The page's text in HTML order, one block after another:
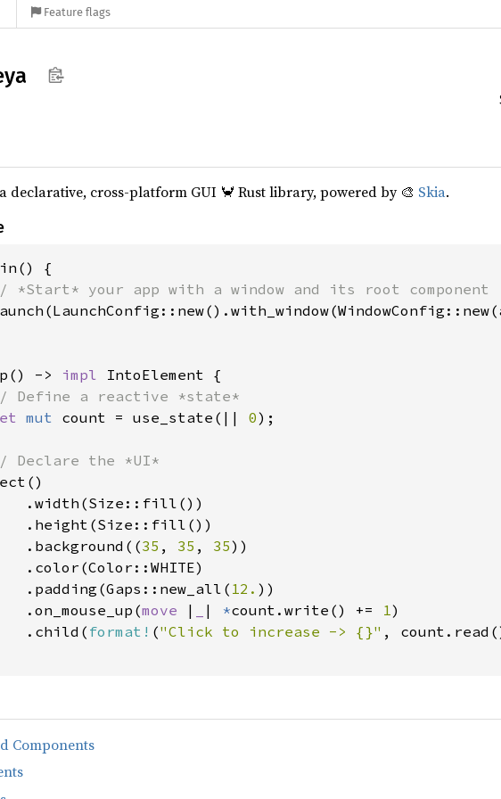
Feature flags
declarative, cross-platform GUI 🦀 Rust library, powered by 🎨 Skia.
{
*Start* your app with a window and its root component
-> impl IntoElement {
Define a reactive *state*
mut count = use_state(|| 0);
Declare the *UI*
.width(Size::fill())
.height(Size::fill())
.background((
35 , 35 , 35))
.color(Color::WHITE)
.padding(Gaps::new_all(
12. ))
.on_mouse_up(
move | | *count.write() += 1)
.child(
format! ("Click to increase -> {}" ,
Components